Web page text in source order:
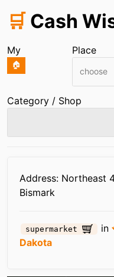
🛒 Cash
My
🏠
Place
choose
Category / Shop
Address: Northeast
Bismark
supermarket in
Dakota